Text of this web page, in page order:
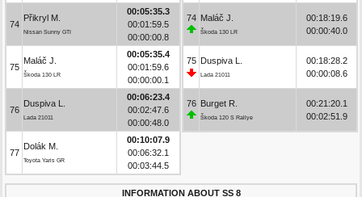
74
Přikryl M.
Nissan Sunny GTI
00:05:35.3
00:01:59.5
00:00:00.8
75
Maláč J.
Škoda 130 LR
00:05:35.4
00:01:59.6
00:00:00.1
76
Duspiva L.
Lada 21011
00:06:23.4
00:02:47.6
00:00:48.0
77
Dolák M.
Toyota Yaris GR
00:10:07.9
00:06:32.1
00:03:44.5
74 Maláč J.
Škoda 130 LR
00:18:19.6
00:00:40.0
75 Duspiva L.
Lada 21011
00:18:28.2
00:00:08.6
76 Burget R.
Škoda 120 S Rallye
00:21:20.1
00:02:51.9
INFORMATION ABOUT SS 8